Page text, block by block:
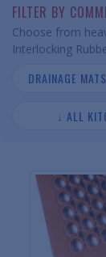
FILTER BY
Choose from
Interlocking
DRAINAGE MATS
↓ ALL